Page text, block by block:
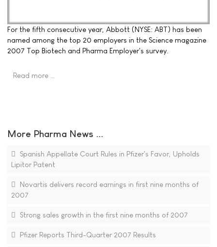
For the fifth consecutive year, Abbott (NYSE: ABT) has been
named among the top 20 employers in the Science magazine
2007 Top Biotech and Pharma Employer's survey.
Read more …
More Pharma News ...
Spanish Appellate Court Rules in Pfizer's Favor, Upholds
Lipitor Patent
Novartis delivers record earnings in first nine months of
2007
Strong sales growth in the first nine months of 2007
Pfizer Reports Third-Quarter 2007 Results